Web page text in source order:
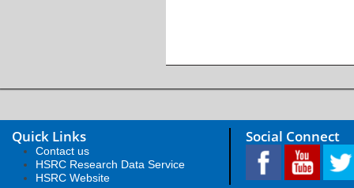
Quick Links
Contact us
HSRC Research Data Service
HSRC Website
Social Connect